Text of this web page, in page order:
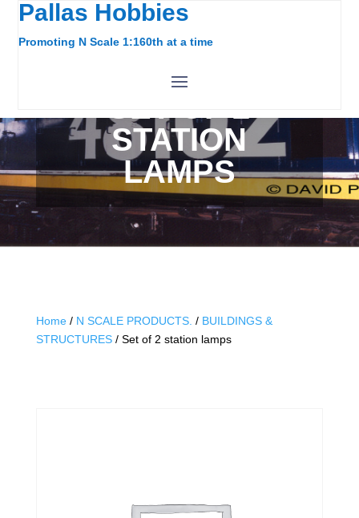
Pallas Hobbies
Promoting N Scale 1:160th at a time
STATION
LAMPS
Home/ N SCALE PRODUCTS. / BUILDINGS &
STRUCTURES/ Set of 2 station lamps